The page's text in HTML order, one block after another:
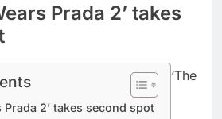
Prada 2’ takes
Prada 2’ takes second spot
‘The